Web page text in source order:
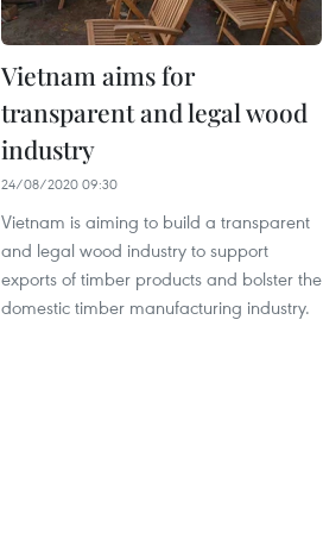
Vietnam aims for
transparent and legal wood
industry
24/08/2020 09:30
Vietnam is aiming to build a transparent
and legal wood industry to support
exports of timber products and bolster the
domestic timber manufacturing industry.